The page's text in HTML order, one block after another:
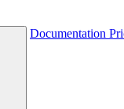
Documentation